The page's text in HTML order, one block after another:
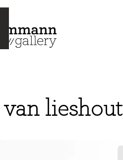
lieshout